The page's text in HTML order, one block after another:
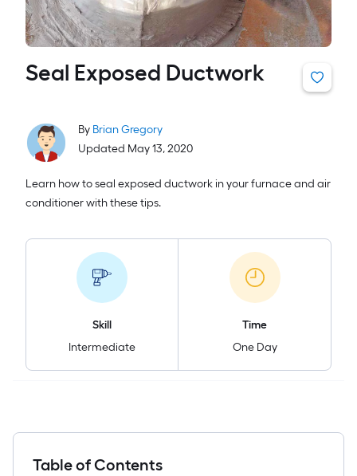
Seal Exposed Ductwork
By Brian Gregory
Updated May 13, 2020
Learn how to seal exposed ductwork in your furnace and air
conditioner with these tips.
Skill
Intermediate
Time
One Day
Table of Contents